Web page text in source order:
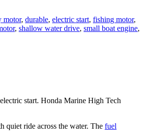
motor, durable, electric start, fishing motor,
, shallow water drive, small boat engine,
start. Honda Marine High Tech
quiet ride across the water. The fuel